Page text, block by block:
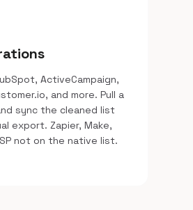
ActiveCampaign,
and more. Pull a
sync the cleaned list
export. Zapier, Make,
not on the native list.